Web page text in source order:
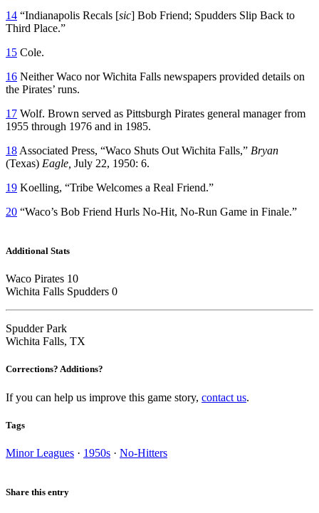
14 “Indianapolis Recals [sic] Bob Friend; Spudders Slip Back to
Third Place.”
15 Cole.
16 Neither Waco nor Wichita Falls newspapers provided details on
the Pirates’ runs.
17 Wolf. Brown served as Pittsburgh Pirates general manager from
1955 through 1976 and in 1985.
18 Associated Press, “Waco Shuts Out Wichita Falls,” Bryan
(Texas) Eagle, July 22, 1950: 6.
19 Koelling, “Tribe Welcomes a Real Friend.”
20 “Waco’s Bob Friend Hurls No-Hit, No-Run Game in Finale.”
Additional Stats
Waco Pirates 10
Wichita Falls Spudders 0
Spudder Park
Wichita Falls, TX
Corrections? Additions?
If you can help us improve this game story, contact us.
Tags
Minor Leagues · 1950s · No-Hitters
Share this entry